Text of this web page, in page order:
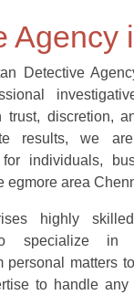
Agency
Detective
trust, discretion,
results, we
individuals,
egmore area
highly
specialize
personal matters
to handle any